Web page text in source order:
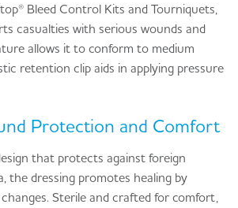
Bleed Control Kits and Tourniquets,
casualties with serious wounds and
allows it to conform to medium
retention clip aids in applying pressure
Protection and Comfort
that protects against foreign
the dressing promotes healing by
Sterile and crafted for comfort,